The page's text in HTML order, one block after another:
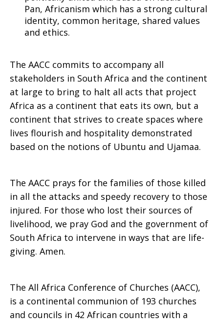
Pan, Africanism which has a strong cultural
identity, common heritage, shared values
and ethics.
The AACC commits to accompany all
stakeholders in South Africa and the continent
at large to bring to halt all acts that project
Africa as a continent that eats its own, but a
continent that strives to create spaces where
lives flourish and hospitality demonstrated
based on the notions of Ubuntu and Ujamaa.
The AACC prays for the families of those killed
in all the attacks and speedy recovery to those
injured. For those who lost their sources of
livelihood, we pray God and the government of
South Africa to intervene in ways that are life-
giving. Amen.
The All Africa Conference of Churches (AACC),
is a continental communion of 193 churches
and councils in 42 African countries with a